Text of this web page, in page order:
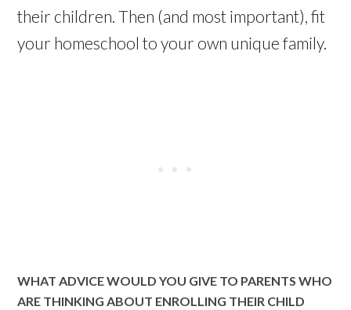
their children. Then (and most important), fit
your homeschool to your own unique family.
WHAT ADVICE WOULD YOU GIVE TO PARENTS WHO
ARE THINKING ABOUT ENROLLING THEIR CHILD